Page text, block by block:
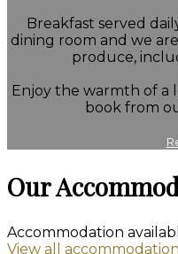
Breakfast served
dining room and we
produce,
Enjoy the warmth of a
book from
Our
Accommodation
View all accommodation